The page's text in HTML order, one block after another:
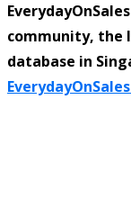
community, the
database in